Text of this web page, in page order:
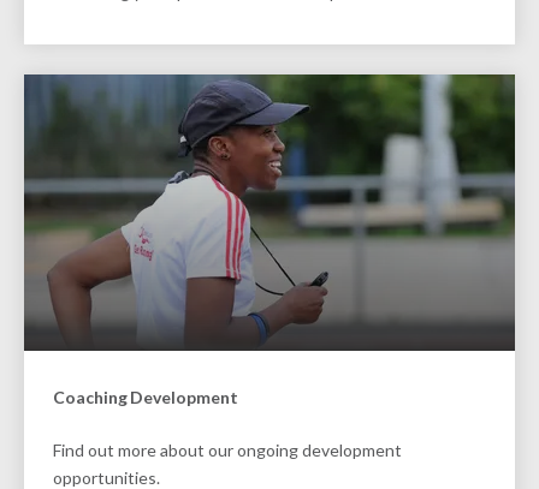
Coaching Development
Find out more about our ongoing development
opportunities.